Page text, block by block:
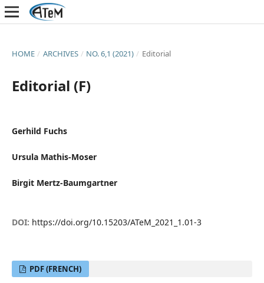
HOME / ARCHIVES / NO. 6,1 (2021) / Editorial
Editorial (F)
Gerhild Fuchs
Ursula Mathis-Moser
Birgit Mertz-Baumgartner
DOI: https://doi.org/10.15203/ATeM_2021_1.01-3
PDF (FRENCH)